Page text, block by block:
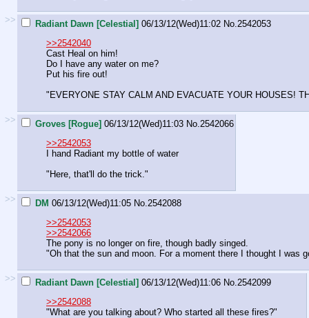
>> Radiant Dawn [Celestial] 06/13/12(Wed)11:02 No. 2542053
>>2542040
Cast Heal on him!
Do I have any water on me?
Put his fire out!
"EVERYONE STAY CALM AND EVACUATE YOUR HOUSES!
>> Groves [Rogue] 06/13/12(Wed)11:03 No. 2542066
>>2542053
I hand Radiant my bottle of water
"Here, that'll do the trick."
>> DM 06/13/12(Wed)11:05 No. 2542088
>>2542053
>>2542066
The pony is no longer on fire, though badly singed.
"Oh that the sun and moon. For a moment there I thought I was
>> Radiant Dawn [Celestial] 06/13/12(Wed)11:06 No. 2542099
>>2542088
"What are you talking about? Who started all these fires?"